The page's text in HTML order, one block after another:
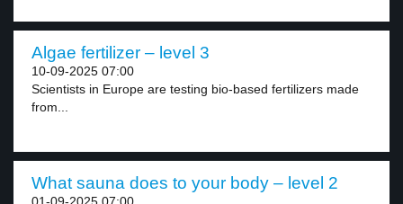
Algae fertilizer – level 3
10-09-2025 07:00
Scientists in Europe are testing bio-based fertilizers made
from...
What sauna does to your body – level 2